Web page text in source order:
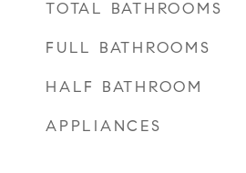
TOTAL BATHROOMS
FULL BATHROOMS
HALF BATHROOM
APPLIANCES